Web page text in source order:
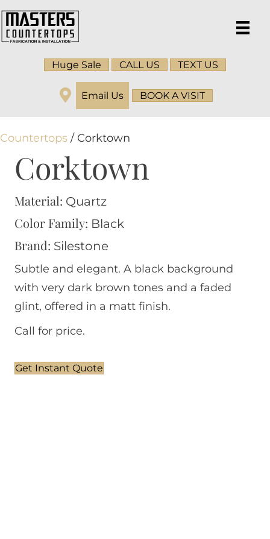
Huge Sale CALL US TEXT US
Email Us BOOK A VISIT
Countertops / Corktown
Corktown
Material: Quartz
Color Family: Black
Brand: Silestone
Subtle and elegant. A black background
with very dark brown tones and a faded
glint, offered in a matt finish.
Call for price.
Get Instant Quote